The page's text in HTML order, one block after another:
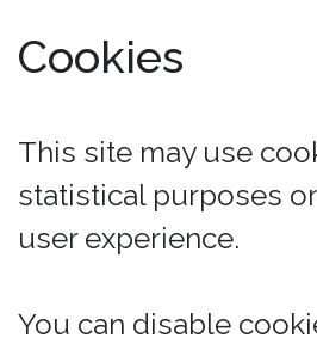
Cookies
This site may use
statistical purposes
user experience.
You can disable